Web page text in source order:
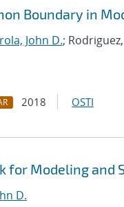
Boundary in
John D.; Rodriguez,
2018 OSTI
for Modeling
D.